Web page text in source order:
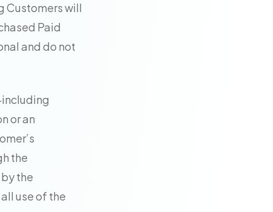
Customers will
Paid
and do not
or an
the
the
use of the